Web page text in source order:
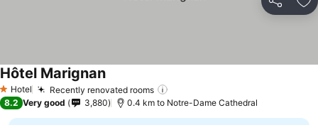
Share
1 Stars
Hotel Recently renovated rooms
Hôtel Marignan
8.2 Very good 3,880 0.4 km to Notre-Dame Cathedral